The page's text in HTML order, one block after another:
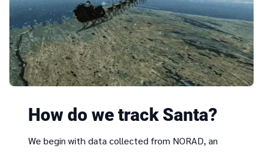
How do we track Santa?
We begin with data collected from NORAD, an